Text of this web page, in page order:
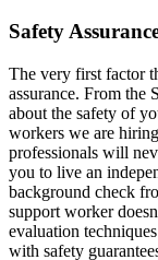
Safety
The very first factor
assurance. From the
about the safety of
workers we are
professionals will
you to live an
background check
support worker
evaluation
with safety